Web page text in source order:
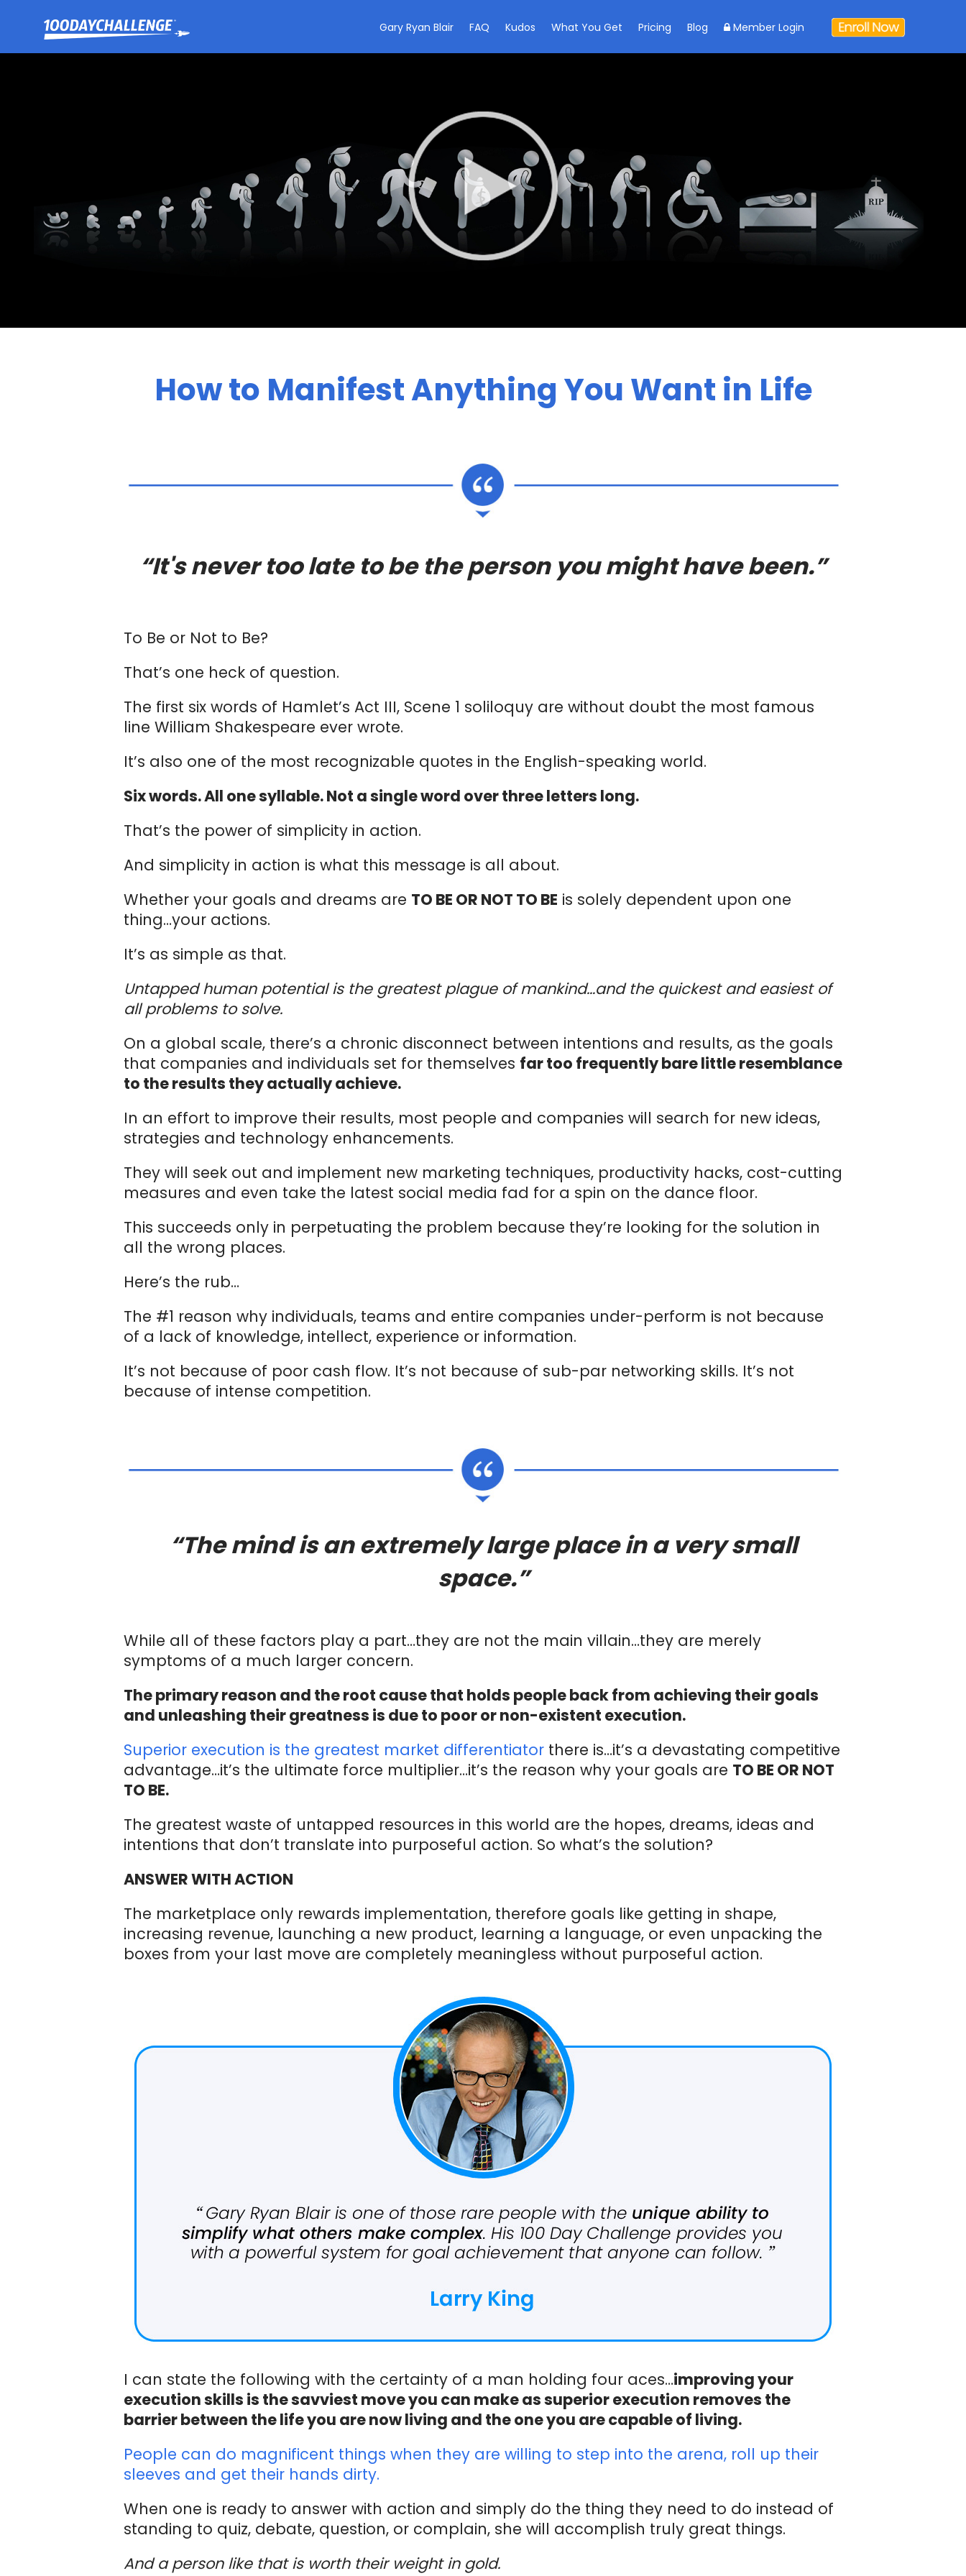
Gary Ryan Blair FAQ Kudos What You Get Pricing Blog Member Login
How to Manifest Anything You Want in Life
“It's never too late to be the person you might have been.”
To Be or Not to Be?
That’s one heck of question.
The first six words of Hamlet’s Act III, Scene 1 soliloquy are without doubt the most famous
line William Shakespeare ever wrote.
It’s also one of the most recognizable quotes in the English-speaking world.
Six words. All one syllable. Not a single word over three letters long.
That’s the power of simplicity in action.
And simplicity in action is what this message is all about.
Whether your goals and dreams are TO BE OR NOT TO BE is solely dependent upon one
thing…your actions.
It’s as simple as that.
Untapped human potential is the greatest plague of mankind…and the quickest and easiest of
all problems to solve.
On a global scale, there’s a chronic disconnect between intentions and results, as the goals
that companies and individuals set for themselves far too frequently bare little resemblance
to the results they actually achieve.
In an effort to improve their results, most people and companies will search for new ideas,
strategies and technology enhancements.
They will seek out and implement new marketing techniques, productivity hacks, cost-cutting
measures and even take the latest social media fad for a spin on the dance floor.
This succeeds only in perpetuating the problem because they’re looking for the solution in
all the wrong places.
Here’s the rub…
The #1 reason why individuals, teams and entire companies under-perform is not because
of a lack of knowledge, intellect, experience or information.
It’s not because of poor cash flow. It’s not because of sub-par networking skills. It’s not
because of intense competition.
“The mind is an extremely large place in a very small
space.”
While all of these factors play a part…they are not the main villain…they are merely
symptoms of a much larger concern.
The primary reason and the root cause that holds people back from achieving their goals
and unleashing their greatness is due to poor or non-existent execution.
Superior execution is the greatest market differentiator there is…it’s a devastating competitive
advantage…it’s the ultimate force multiplier…it’s the reason why your goals are TO BE OR NOT
TO BE.
The greatest waste of untapped resources in this world are the hopes, dreams, ideas and
intentions that don’t translate into purposeful action. So what’s the solution?
ANSWER WITH ACTION
The marketplace only rewards implementation, therefore goals like getting in shape,
increasing revenue, launching a new product, learning a language, or even unpacking the
boxes from your last move are completely meaningless without purposeful action.
I can state the following with the certainty of a man holding four aces…improving your
execution skills is the savviest move you can make as superior execution removes the
barrier between the life you are now living and the one you are capable of living.
People can do magnificent things when they are willing to step into the arena, roll up their
sleeves and get their hands dirty.
When one is ready to answer with action and simply do the thing they need to do instead of
standing to quiz, debate, question, or complain, she will accomplish truly great things.
And a person like that is worth their weight in gold.